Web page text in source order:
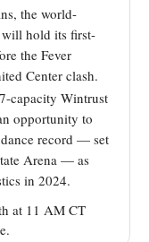
the world-
hold its first-
the Fever
Center clash.
capacity Wintrust
opportunity to
record — set
Arena — as
in 2024.
at 11 AM CT